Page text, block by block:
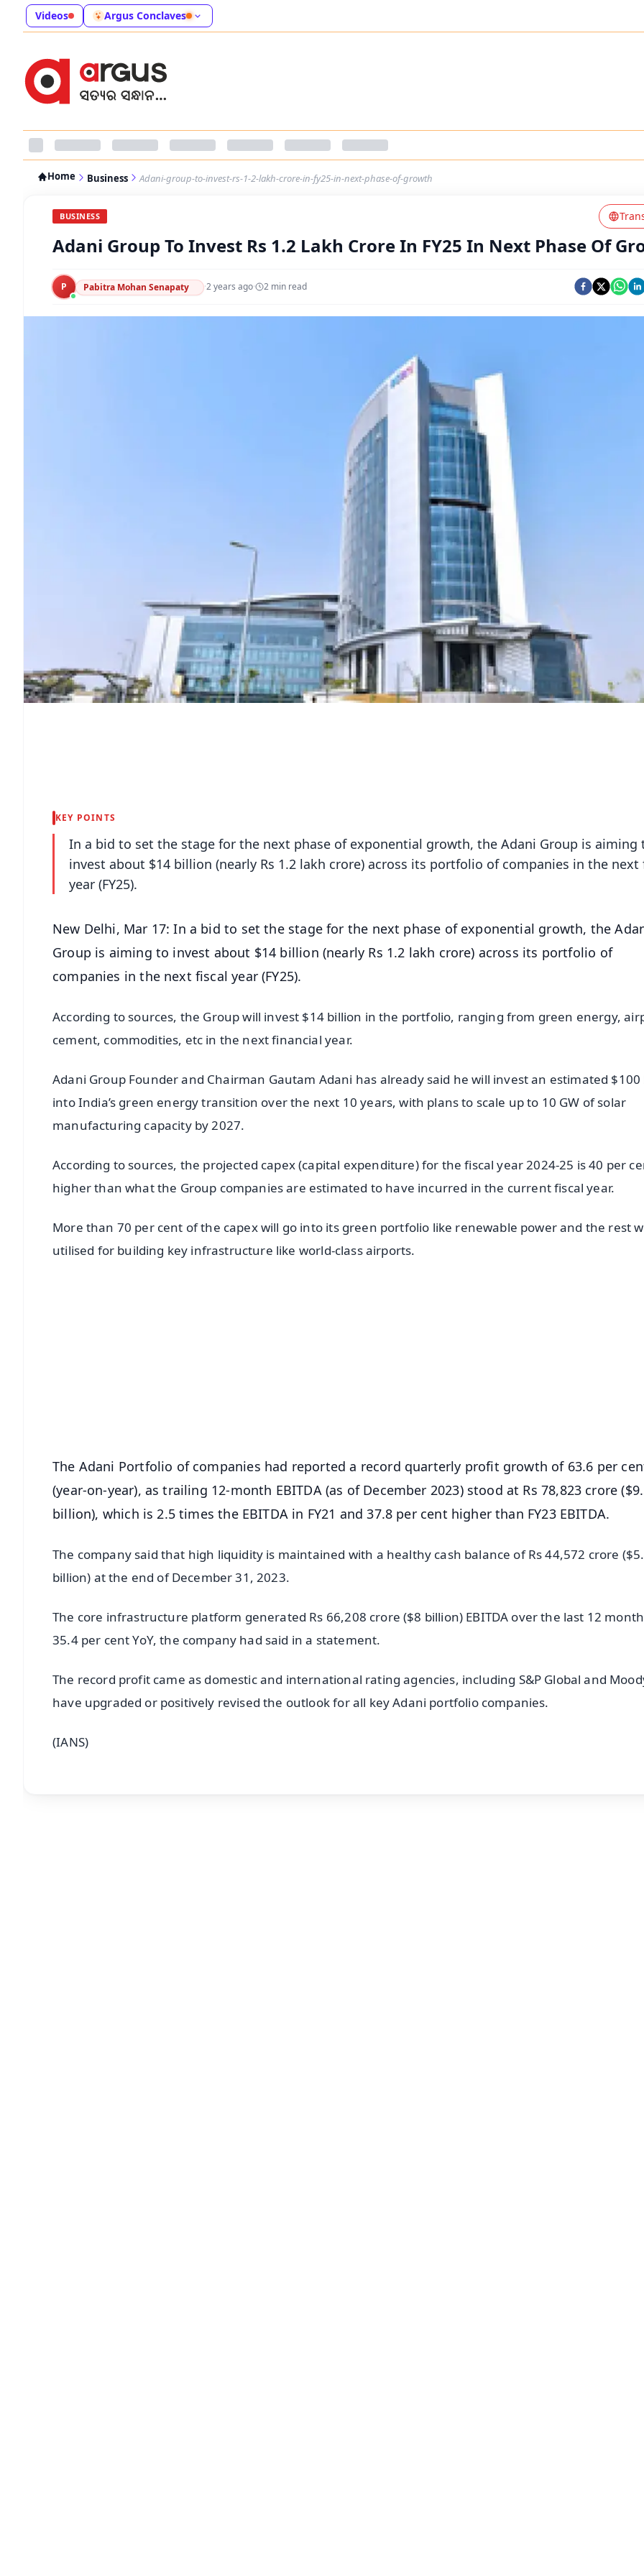
Videos Argus Conclaves
Home Business Adani-group-to-invest-rs-1-2-lakh-crore-in-fy25-in-next-phase-of-growth
BUSINESS
Adani Group To Invest Rs 1.2 Lakh Crore In FY25 In Next Phase Of
P Pabitra Mohan Senapaty ·2 years ago· 2 min read
KEY POINTS
In a bid to set the stage for the next phase of exponential growth, the Adani Group is aiming
invest about $14 billion (nearly Rs 1.2 lakh crore) across its portfolio of companies in the next
year (FY25).
New Delhi, Mar 17: In a bid to set the stage for the next phase of exponential growth, the
Group is aiming to invest about $14 billion (nearly Rs 1.2 lakh crore) across its portfolio of
companies in the next fiscal year (FY25).
According to sources, the Group will invest $14 billion in the portfolio, ranging from green energy,
cement, commodities, etc in the next financial year.
Adani Group Founder and Chairman Gautam Adani has already said he will invest an estimated $100
into India’s green energy transition over the next 10 years, with plans to scale up to 10 GW of solar
manufacturing capacity by 2027.
According to sources, the projected capex (capital expenditure) for the fiscal year 2024-25 is 40 per
higher than what the Group companies are estimated to have incurred in the current fiscal year.
More than 70 per cent of the capex will go into its green portfolio like renewable power and the rest
utilised for building key infrastructure like world-class airports.
The Adani Portfolio of companies had reported a record quarterly profit growth of 63.6 per
(year-on-year), as trailing 12-month EBITDA (as of December 2023) stood at Rs 78,823 crore
billion), which is 2.5 times the EBITDA in FY21 and 37.8 per cent higher than FY23 EBITDA.
The company said that high liquidity is maintained with a healthy cash balance of Rs 44,572 crore
billion) at the end of December 31, 2023.
The core infrastructure platform generated Rs 66,208 crore ($8 billion) EBITDA over the last 12
35.4 per cent YoY, the company had said in a statement.
The record profit came as domestic and international rating agencies, including S&P Global and
have upgraded or positively revised the outlook for all key Adani portfolio companies.
(IANS)